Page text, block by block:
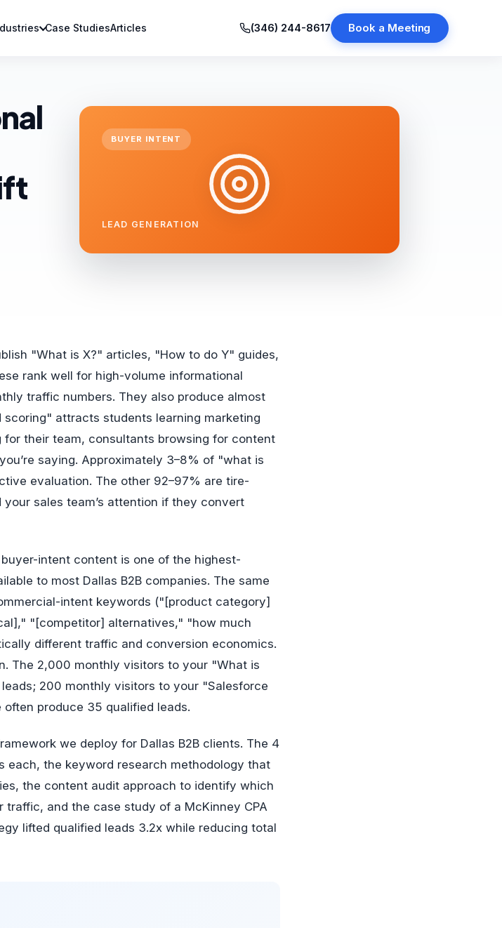
Case StudiesArticles (346) 244-8617 Book a Meeting
BUYER INTENT
LEAD GENERATION
rank well for high-volume informational
traffic numbers. They also produce almost
attracts students learning marketing
their team, consultants browsing for content
saying. Approximately 3–8% of "what is
evaluation. The other 92–97% are tire-
sales team’s attention if they convert
intent content is one of the highest-
to most Dallas B2B companies. The same
intent keywords ("[product category]
"[competitor] alternatives," "how much
different traffic and conversion economics.
The 2,000 monthly visitors to your "What is
200 monthly visitors to your "Salesforce
produce 35 qualified leads.
we deploy for Dallas B2B clients. The 4
each, the keyword research methodology that
the content audit approach to identify which
and the case study of a McKinney CPA
lifted qualified leads 3.2x while reducing total